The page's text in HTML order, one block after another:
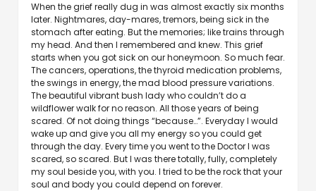
When the grief really dug in was almost exactly six months
later. Nightmares, day-mares, tremors, being sick in the
stomach after eating. But the memories; like trains through
my head. And then I remembered and knew. This grief
starts when you got sick on our honeymoon. So much fear.
The cancers, operations, the thyroid medication problems,
the swings in energy, the mad blood pressure variations.
The beautiful vibrant bush lady who couldn’t do a
wildflower walk for no reason. All those years of being
scared. Of not doing things “because…”. Everyday I would
wake up and give you all my energy so you could get
through the day. Every time you went to the Doctor I was
scared, so scared. But I was there totally, fully, completely
my soul beside you, with you. I tried to be the rock that your
soul and body you could depend on forever.